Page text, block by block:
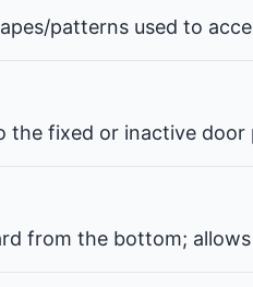
patterns used to
the fixed or inactive door
from the bottom;